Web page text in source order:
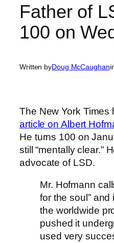
Father of
100 on
Written byDoug McCaughan
The New York Times
article on Albert
He turns 100 on
still “mentally clear.”
advocate of LSD.
Mr. Hofmann
for the soul”
the worldwide
pushed it
used very